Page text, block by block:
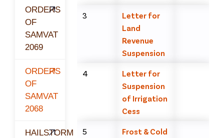
ORDERS
OF
SAMVAT
2069
ORDERS
OF
SAMVAT
2068
HAILSTORM
3
Letter for
Land
Revenue
Suspension
4
Letter for
Suspension
of Irrigation
Cess
5
Frost & Cold